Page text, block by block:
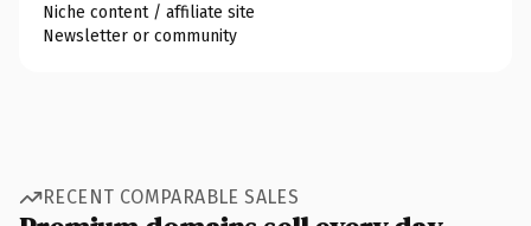
Niche content / affiliate site
Newsletter or community
RECENT COMPARABLE SALES